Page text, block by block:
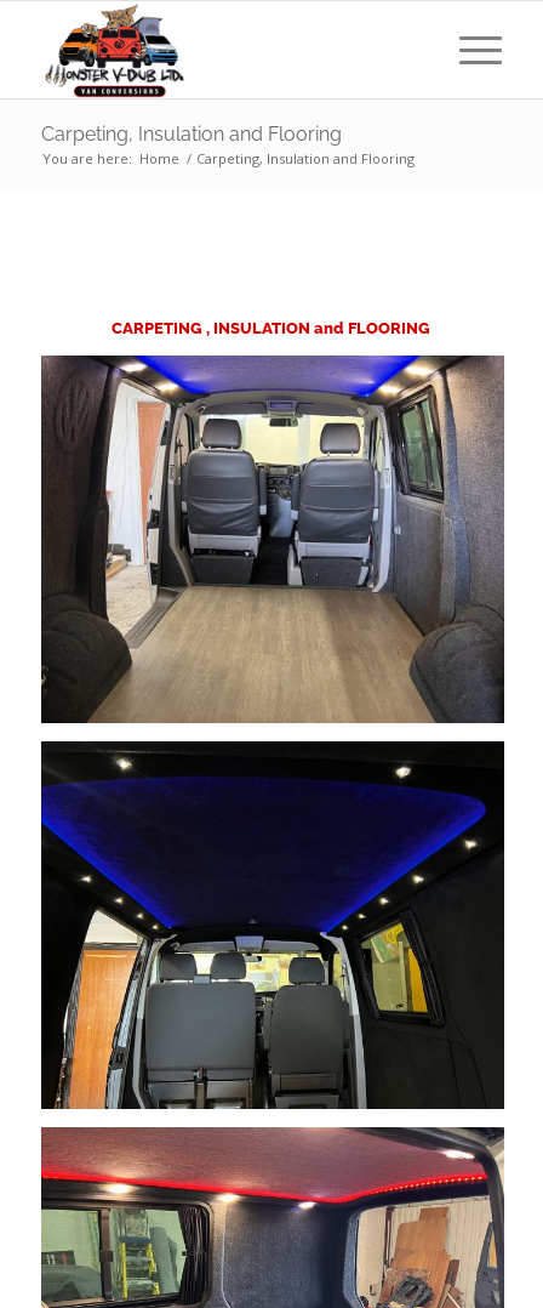
Carpeting, Insulation and Flooring
You are here: Home / Carpeting, Insulation and Flooring
CARPETING , INSULATION and FLOORING